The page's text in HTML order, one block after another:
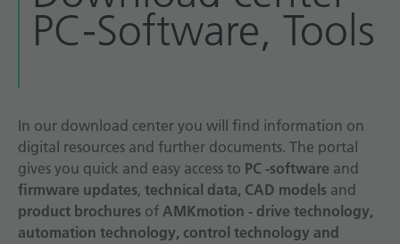
Engineering & Service
Contact
PC-Software, Tools
In our download center you will find information on
digital resources and further documents. The portal
gives you quick and easy access to PC -software and
firmware updates, technical data, CAD models and
product brochures of AMKmotion - drive technology,
automation technology, control technology and